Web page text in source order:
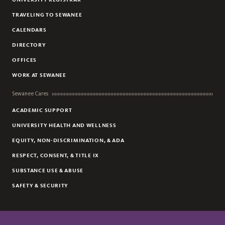
TRAVELING TO SEWANEE
CALENDARS
DIRECTORY
OFFICES
WORK AT SEWANEE
Sewanee Cares
ACADEMIC SUPPORT
UNIVERSITY HEALTH AND WELLNESS
EQUITY, NON-DISCRIMINATION, & ADA
RESPECT, CONSENT, & TITLE IX
SUBSTANCE USE & ABUSE
SAFETY & SECURITY